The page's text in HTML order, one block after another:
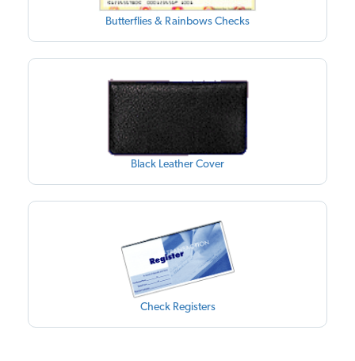
Butterflies & Rainbows Checks
Black Leather Cover
Check Registers